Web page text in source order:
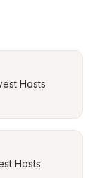
Hosts
Hosts